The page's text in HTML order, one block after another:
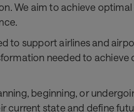
We aim to achieve
to support airlines and
needed to achieve
beginning, or
current state and define